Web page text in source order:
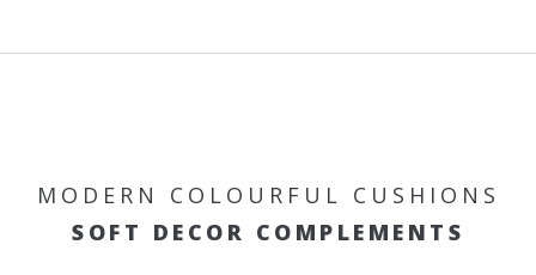
MODERN COLOURFUL CUSHIONS
SOFT DECOR COMPLEMENTS